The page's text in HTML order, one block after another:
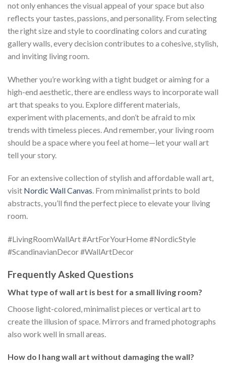
not only enhances the visual appeal of your space but also
reflects your tastes, passions, and personality. From selecting
the right size and style to coordinating colors and curating
gallery walls, every decision contributes to a cohesive, stylish,
and inviting living room.
Whether you’re working with a tight budget or aiming for a
high-end aesthetic, there are endless ways to incorporate wall
art that speaks to you. Explore different materials,
experiment with placements, and don’t be afraid to mix
trends with timeless pieces. And remember, your living room
should be a space where you feel at home—let your wall art
tell your story.
For an extensive collection of stylish and affordable wall art,
visit Nordic Wall Canvas. From minimalist prints to bold
abstracts, you’ll find the perfect piece to elevate your living
room.
#LivingRoomWallArt #ArtForYourHome #NordicStyle
#ScandinavianDecor #WallArtDecor
Frequently Asked Questions
What type of wall art is best for a small living room?
Choose light-colored, minimalist pieces or vertical art to
create the illusion of space. Mirrors and framed photographs
also work well in small areas.
How do I hang wall art without damaging the wall?